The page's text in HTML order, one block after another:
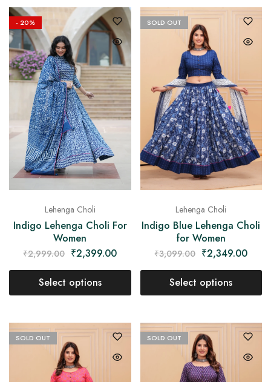
- 20%
Lehenga Choli
Indigo Lehenga Choli For
Women
₹2,999.00 ₹2,399.00
Select options
SOLD OUT
Lehenga Choli
Indigo Blue Lehenga Choli
for Women
₹3,099.00 ₹2,349.00
Select options
SOLD OUT SOLD OUT